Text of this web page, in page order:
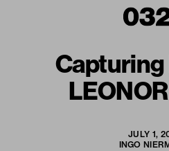
JULY 1,
INGO